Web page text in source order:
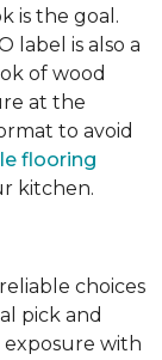
is the goal.
label is also a
of wood
at the
to avoid
flooring
kitchen.
choices
pick and
with